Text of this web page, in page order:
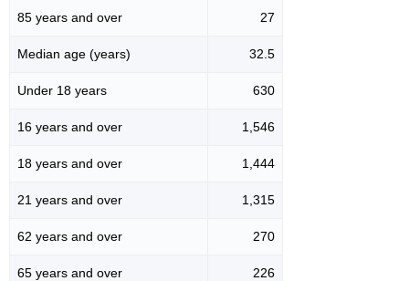
85 years and over 27
Median age (years) 32.5
Under 18 years 630
16 years and over 1,546
18 years and over 1,444
21 years and over 1,315
62 years and over 270
65 years and over 226